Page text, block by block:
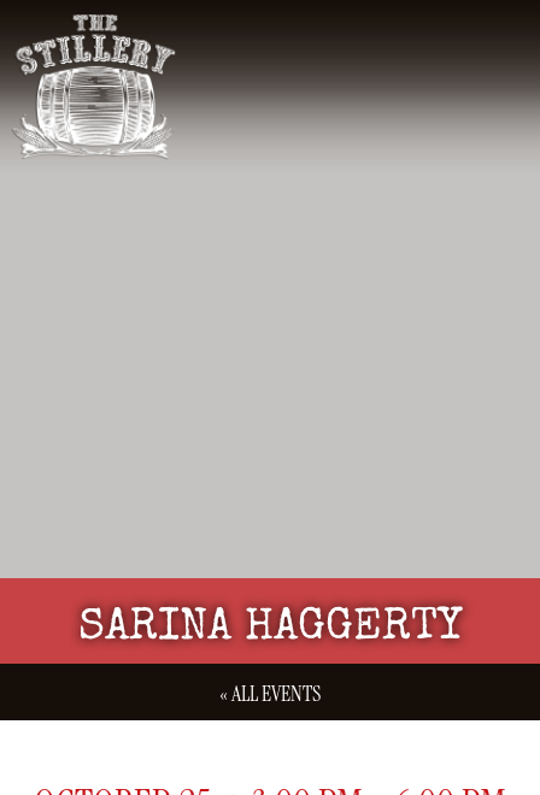
SARINA HAGGERTY
« ALL EVENTS